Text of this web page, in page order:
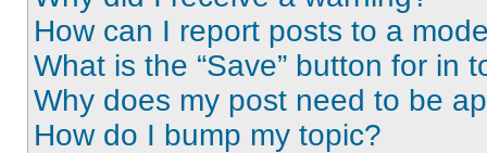
How can I report posts to a
What is the “Save” button for in
Why does my post need to be
How do I bump my topic?